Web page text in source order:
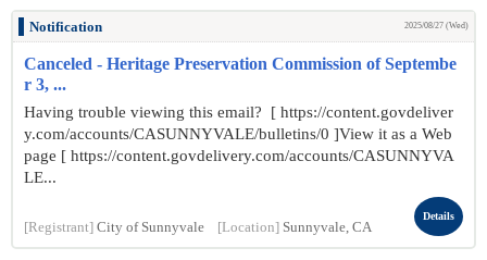
Notification 2025/08/27 (Wed)
Canceled - Heritage Preservation Commission of Septembe
r 3, ...
Having trouble viewing this email? [ https://content.govdeliver
y.com/accounts/CASUNNYVALE/bulletins/0 ]View it as a Web
page [ https://content.govdelivery.com/accounts/CASUNNYVA
LE...
[Registrant] City of Sunnyvale [Location] Sunnyvale, CA
Details